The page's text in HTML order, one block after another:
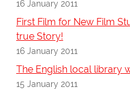
16 January 2011
First Film for New Film
true Story!
16 January 2011
The English local library
15 January 2011